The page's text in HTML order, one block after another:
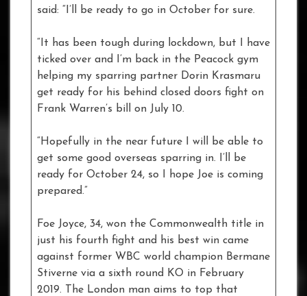
said: “I’ll be ready to go in October for sure.
“It has been tough during lockdown, but I have
ticked over and I’m back in the Peacock gym
helping my sparring partner Dorin Krasmaru
get ready for his behind closed doors fight on
Frank Warren’s bill on July 10.
“Hopefully in the near future I will be able to
get some good overseas sparring in. I’ll be
ready for October 24, so I hope Joe is coming
prepared.”
Foe Joyce, 34, won the Commonwealth title in
just his fourth fight and his best win came
against former WBC world champion Bermane
Stiverne via a sixth round KO in February
2019. The London man aims to top that